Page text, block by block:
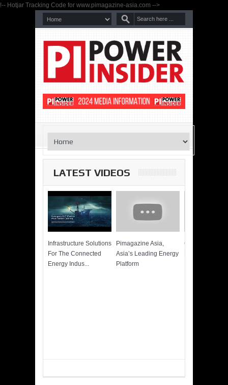
!-- Hotjar Tracking Code for www.pimagazine-asia.com -->
LATEST VIDEOS
Infrastructure Solutions
For The Connected
Energy Indus...
Pimagazine Asia,
Asia’s Leading Energy
Platform
Cummins